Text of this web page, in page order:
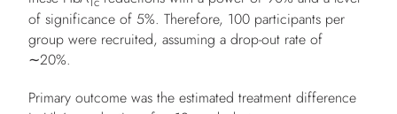
of significance of 5%. Therefore, 100 participants per
group were recruited, assuming a drop-out rate of
∼20%.
Primary outcome was the estimated treatment difference